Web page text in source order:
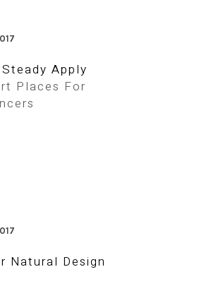
Apply
Places For
Natural Design